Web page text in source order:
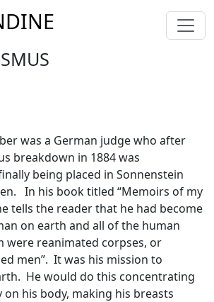
was a German judge who after
breakdown in 1884 was
being placed in Sonnenstein
In his book titled “Memoirs of my
tells the reader that he had become
on earth and all of the human
were reanimated corpses, or
men”. It was his mission to
He would do this concentrating
on his body, making his breasts